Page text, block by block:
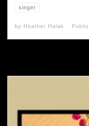
singer
by Heather Halak